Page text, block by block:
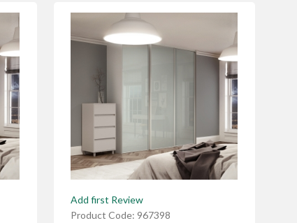
Add first Review
Product Code: 967398